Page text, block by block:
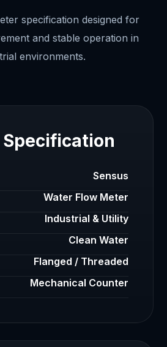
specification designed for
and stable operation in
environments.
Specification
Sensus
Water Flow Meter
Industrial & Utility
Clean Water
Flanged / Threaded
Mechanical Counter